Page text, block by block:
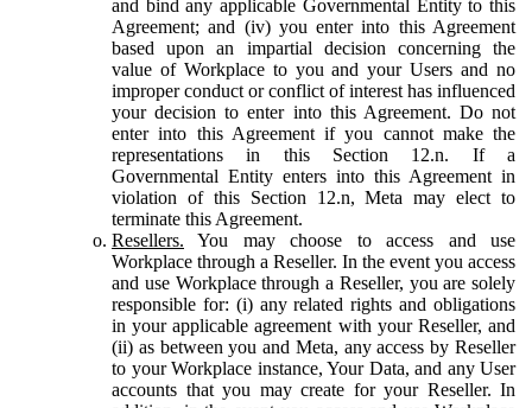
and bind any applicable Governmental Entity to this
Agreement; and (iv) you enter into this Agreement
based upon an impartial decision concerning the
value of Workplace to you and your Users and no
improper conduct or conflict of interest has influenced
your decision to enter into this Agreement. Do not
enter into this Agreement if you cannot make the
representations in this Section 12.n. If a
Governmental Entity enters into this Agreement in
violation of this Section 12.n, Meta may elect to
terminate this Agreement.
Resellers. You may choose to access and use
Workplace through a Reseller. In the event you access
and use Workplace through a Reseller, you are solely
responsible for: (i) any related rights and obligations
in your applicable agreement with your Reseller, and
(ii) as between you and Meta, any access by Reseller
to your Workplace instance, Your Data, and any User
accounts that you may create for your Reseller. In